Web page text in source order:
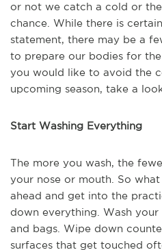
or not we catch a cold or
chance. While there is
statement, there may be a
to prepare our bodies for
you would like to avoid the
upcoming season, take a
Start Washing Everything
The more you wash, the
your nose or mouth. So
ahead and get into the
down everything. Wash your
and bags. Wipe down
surfaces that get touched